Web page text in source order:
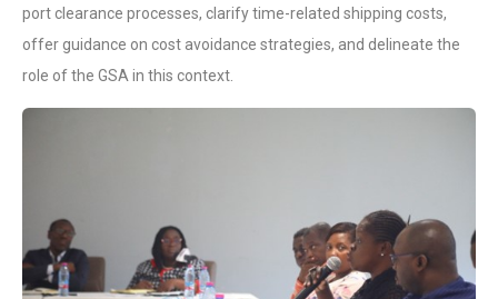
port clearance processes, clarify time-related shipping costs,
offer guidance on cost avoidance strategies, and delineate the
role of the GSA in this context.